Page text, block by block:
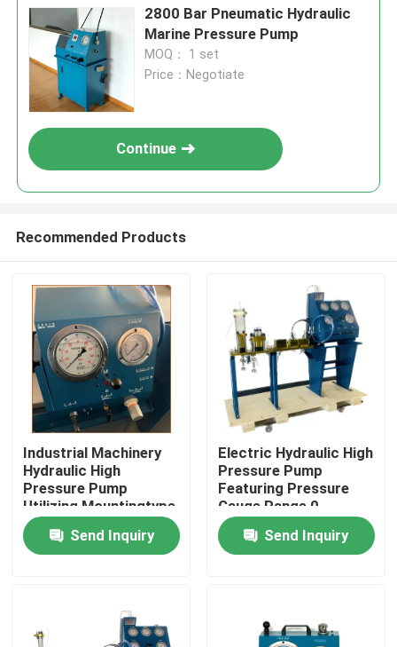
Home
Videos
2800 Bar Pneumatic Hydraulic
Marine Pressure Pump
MOQ： 1 set
Price：Negotiate
Continue
Recommended Products
Industrial Machinery
Hydraulic High
Pressure Pump
Utilizing Mountingtype
Flange Or Base
Mounted for Industrial
Operation
Send Inquiry
Electric Hydraulic High
Pressure Pump
Featuring Pressure
Gauge Range 0-
3000Bar Optimized
for Hydraulic Pump
Systems
Send Inquiry